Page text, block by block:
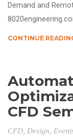
Demand and
CONTINUE
CFD
CFD Design